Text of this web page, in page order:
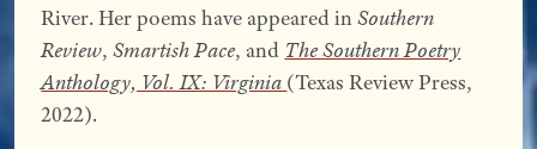
River. Her poems have appeared inSouthern
Review,Smartish Pace, and The Southern Poetry
Anthology, Vol. IX: Virginia (Texas Review Press,
2022).